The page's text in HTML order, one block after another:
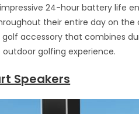
24-hour battery life
their entire day on the
accessory that combines
golfing experience.
Speakers